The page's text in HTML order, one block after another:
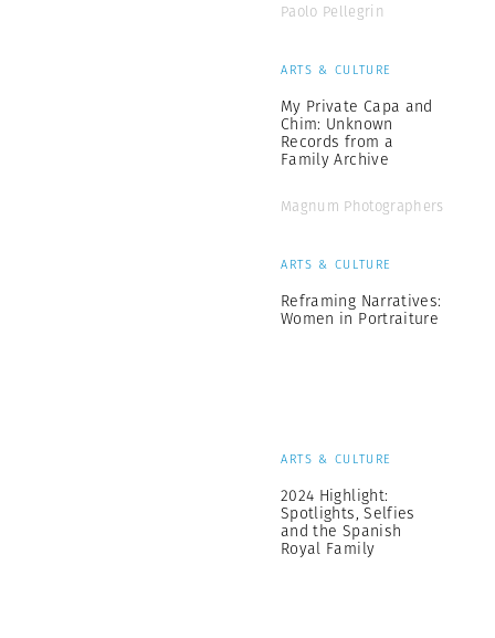
Paolo Pellegrin
ARTS & CULTURE
My Private Capa and
Chim: Unknown
Records from a
Family Archive
Magnum Photographers
ARTS & CULTURE
Reframing Narratives:
Women in Portraiture
ARTS & CULTURE
2024 Highlight:
Spotlights, Selfies
and the Spanish
Royal Family